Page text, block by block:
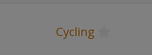
Cycling